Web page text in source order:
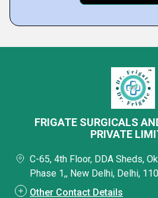
FRIGATE SURGICALS
PRIVATE
C-65, 4th Floor, DDA Sheds,
Phase 1,, New Delhi, Delhi,
Other Contact Details